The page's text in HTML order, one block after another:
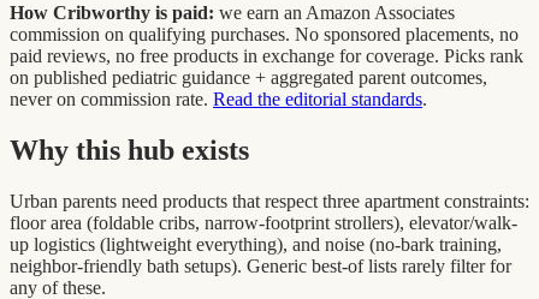
How Cribworthy is paid: we earn an Amazon Associates
commission on qualifying purchases. No sponsored placements, no
paid reviews, no free products in exchange for coverage. Picks rank
on published pediatric guidance + aggregated parent outcomes,
never on commission rate. Read the editorial standards.
Why this hub exists
Urban parents need products that respect three apartment constraints:
floor area (foldable cribs, narrow-footprint strollers), elevator/walk-
up logistics (lightweight everything), and noise (no-bark training,
neighbor-friendly bath setups). Generic best-of lists rarely filter for
any of these.